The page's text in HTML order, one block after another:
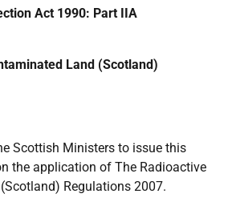
Act 1990: Part IIA
Land (Scotland)
Scottish Ministers to issue this
the application of The Radioactive
Regulations 2007.